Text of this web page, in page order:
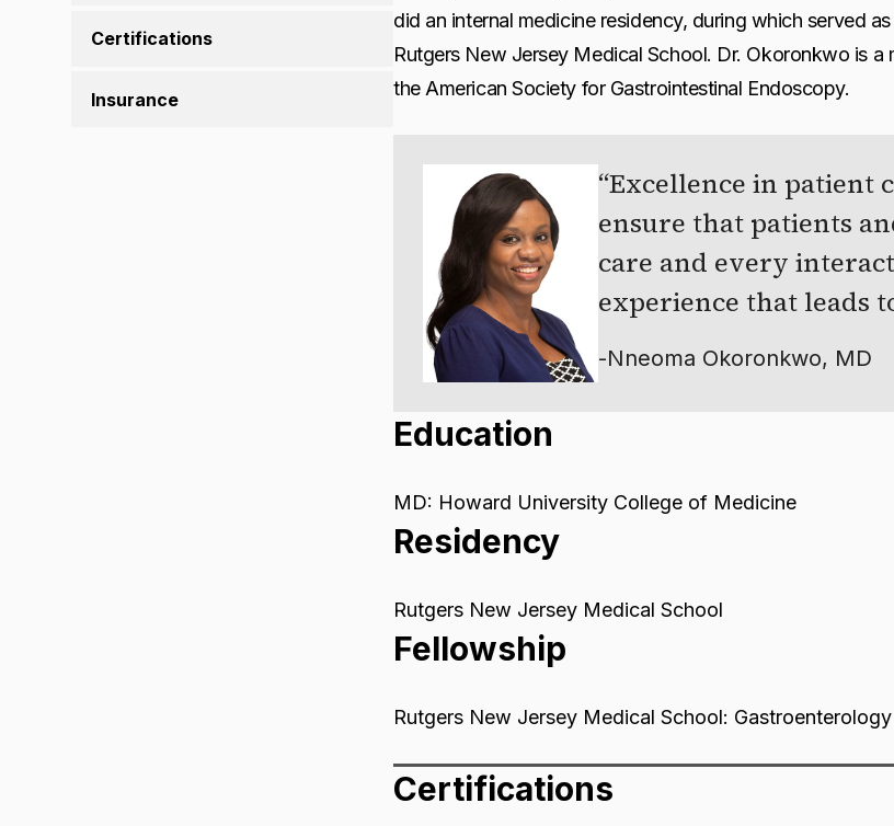
Certifications
Insurance
did an internal medicine residency, during which served
Rutgers New Jersey Medical School. Dr. Okoronkwo is
the American Society for Gastrointestinal Endoscopy.
Excellence in patient
ensure that patients
care and every
experience that leads
-Nneoma Okoronkwo, MD
Education
MD: Howard University College of Medicine
Residency
Rutgers New Jersey Medical School
Fellowship
Rutgers New Jersey Medical School: Gastroenterology
Certifications